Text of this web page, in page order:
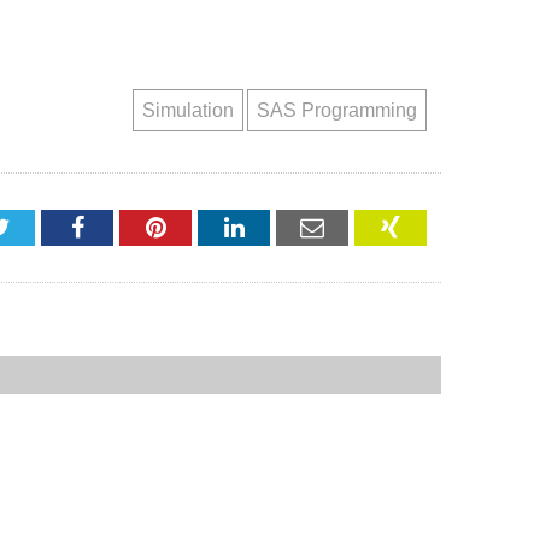
SAS Programming
Simulation
TwitterFacebookPinterestLinkedInEmail XING